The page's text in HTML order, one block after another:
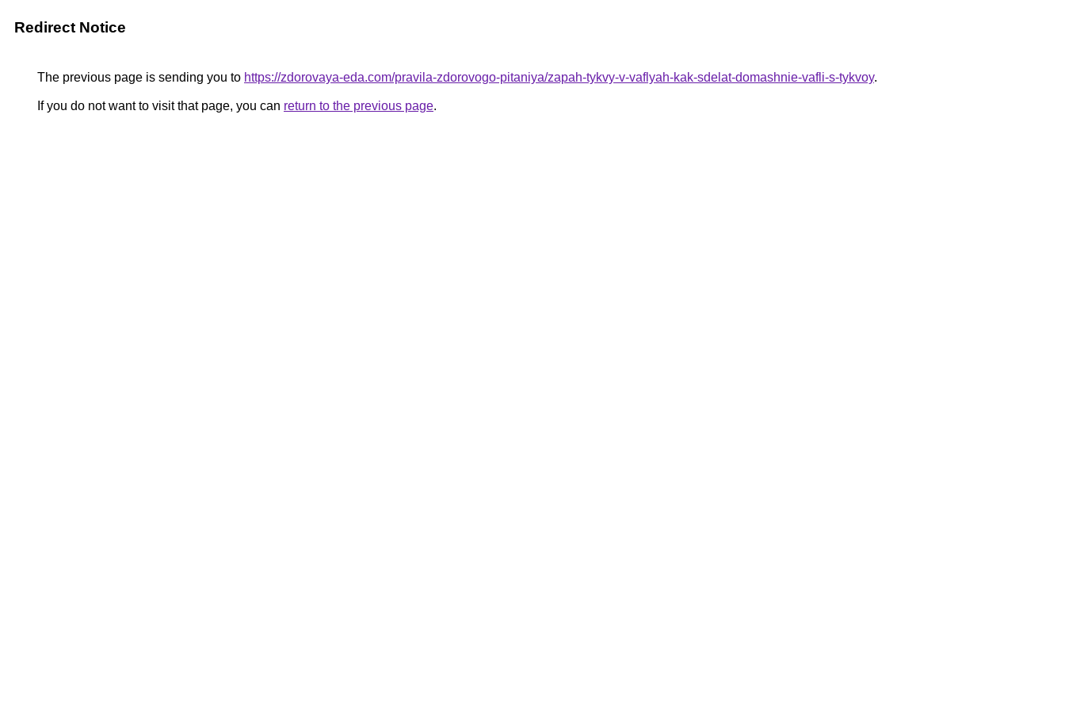
Redirect Notice
The previous page is sending you to https://zdorovaya-eda.com/pravila-zdorovogo-pitaniya/zapah-tykvy-v-vaflyah-kak-sdelat-domashnie-vafli-s-tykvoy.
If you do not want to visit that page, you can return to the previous page.